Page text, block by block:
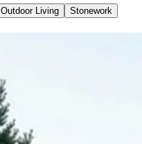
Outdoor Living
Stonework